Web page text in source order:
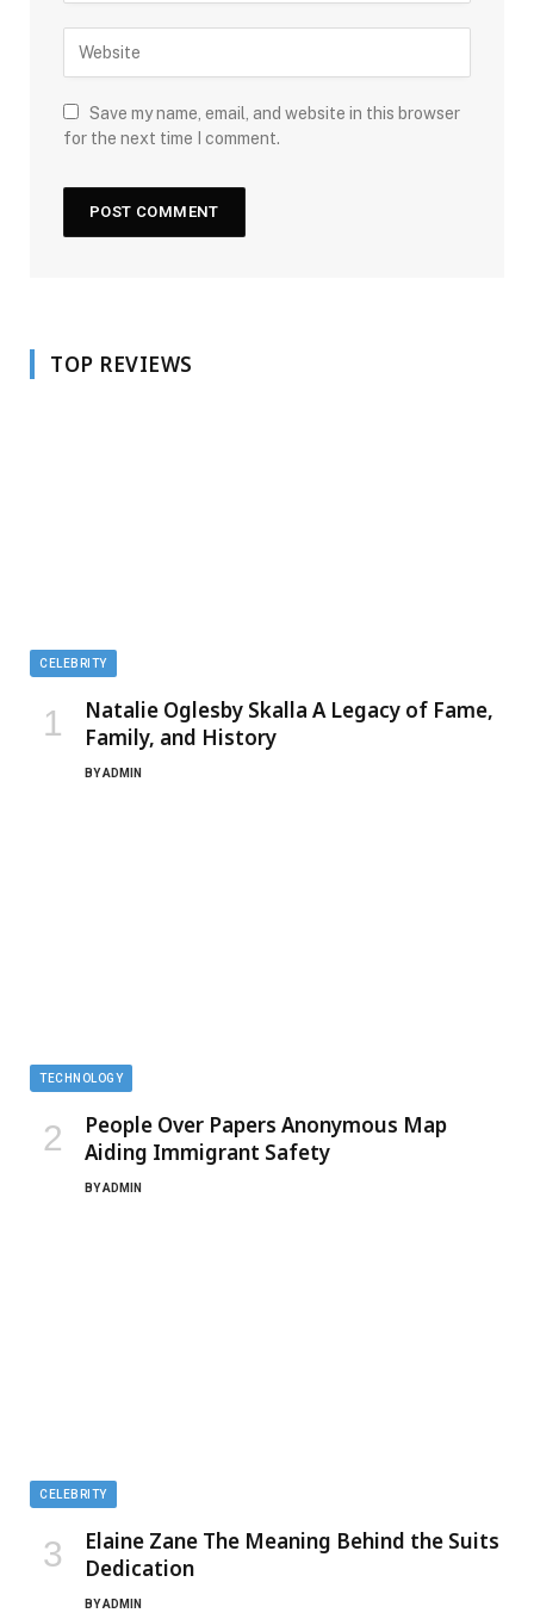
Save my name, email, and website in this browser
for the next time I comment.
TOP REVIEWS
CELEBRITY
Natalie Oglesby Skalla A Legacy of Fame,
Family, and History
BYADMIN
TECHNOLOGY
People Over Papers Anonymous Map
Aiding Immigrant Safety
BYADMIN
CELEBRITY
Elaine Zane The Meaning Behind the Suits
Dedication
BYADMIN